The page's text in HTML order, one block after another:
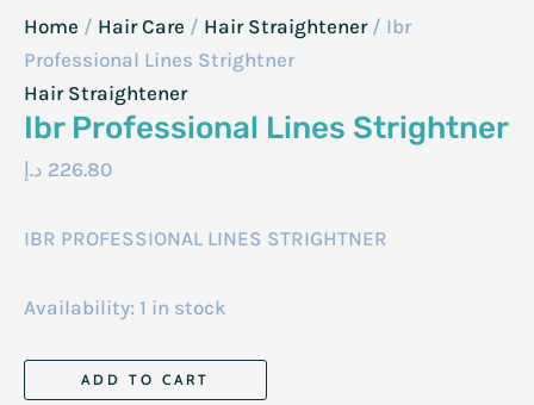
Home / Hair Care / Hair Straightener/ Ibr
Professional Lines Strightner
Hair Straightener
Ibr Professional Lines Strightner
226.80 د.إ
IBR PROFESSIONAL LINES STRIGHTNER
Availability: 1 in stock
ADD TO CART